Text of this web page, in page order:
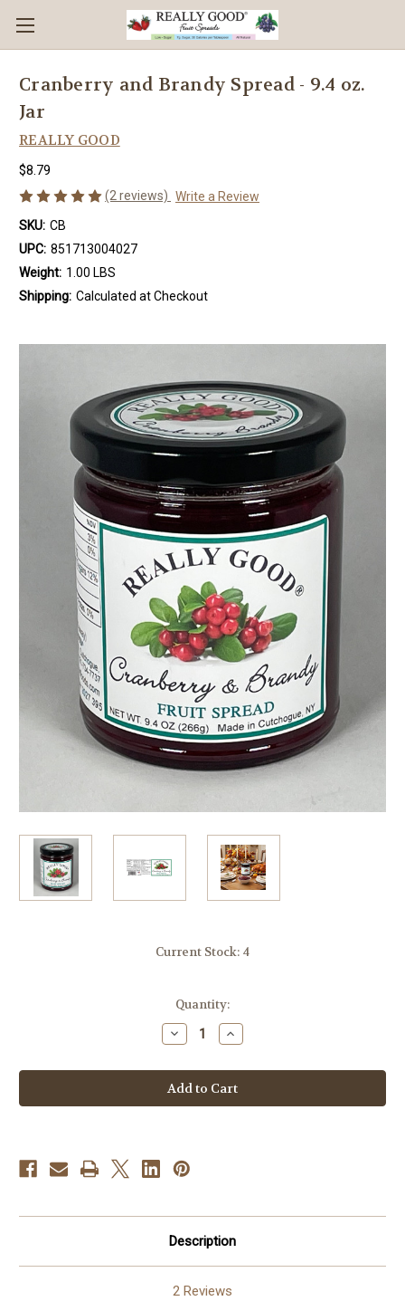
Cranberry and Brandy Spread - 9.4 oz.
Jar
REALLY GOOD
$8.79
(2 reviews) Write a Review
SKU: CB
UPC: 851713004027
Weight: 1.00 LBS
Shipping: Calculated at Checkout
Current Stock: 4
Quantity:
Decrease
Quantity
Cranberry
and
Brandy
Spread
Jar
Increase
Quantity
Cranberry
and
Brandy
Spread
Description
2 Reviews